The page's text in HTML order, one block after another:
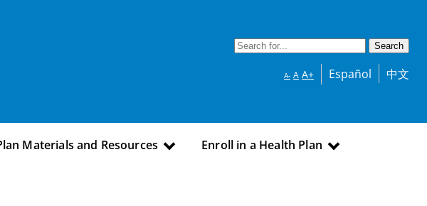
A- A A+ Español 中文
Materials and Resources Enroll in a Health Plan